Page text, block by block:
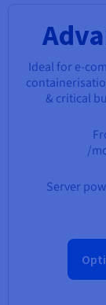
Ideal for e-
& critical
/
Server